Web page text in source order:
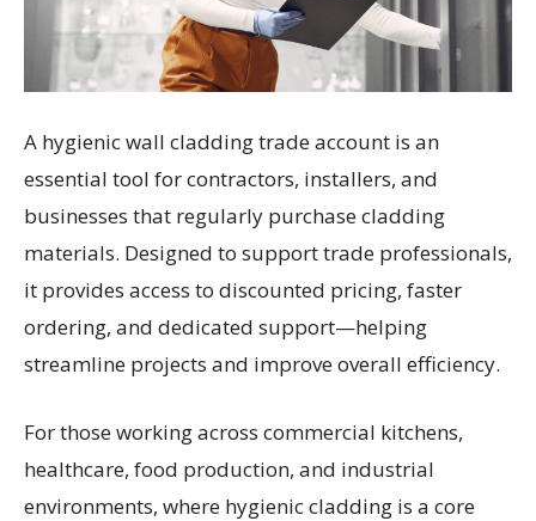
A hygienic wall cladding trade account is an
essential tool for contractors, installers, and
businesses that regularly purchase cladding
materials. Designed to support trade professionals,
it provides access to discounted pricing, faster
ordering, and dedicated support—helping
streamline projects and improve overall efficiency.
For those working across commercial kitchens,
healthcare, food production, and industrial
environments, where hygienic cladding is a core